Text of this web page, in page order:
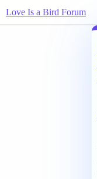
Love Is a Bird Forum